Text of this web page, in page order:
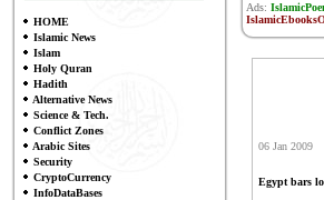
HOME
Islamic News
Islam
Holy Quran
Hadith
Alternative News
Science & Tech.
Conflict Zones
Arabic Sites
Security
CryptoCurrency
InfoDataBases
Ads:
06 Jan 2009
Egypt bars